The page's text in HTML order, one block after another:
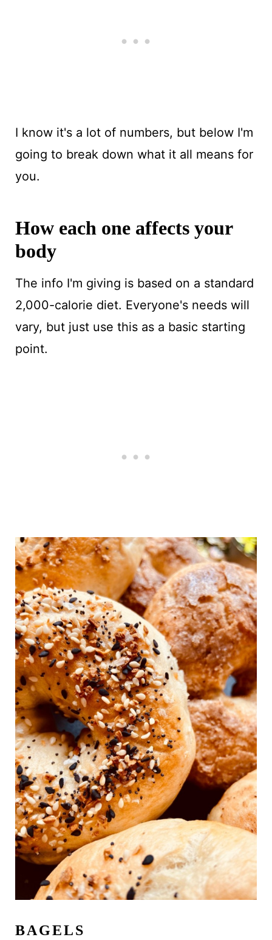
I know it's a lot of numbers, but below I'm
going to break down what it all means for
you.
How each one affects your
body
The info I'm giving is based on a standard
2,000-calorie diet. Everyone's needs will
vary, but just use this as a basic starting
point.
BAGELS